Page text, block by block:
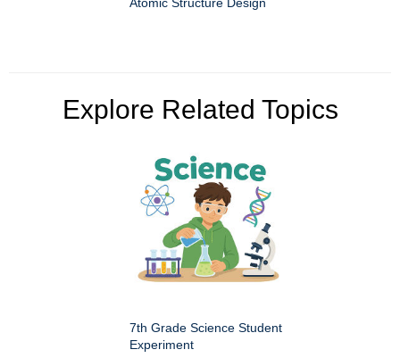
Explore Related Topics
7th Grade Science Student
Experiment